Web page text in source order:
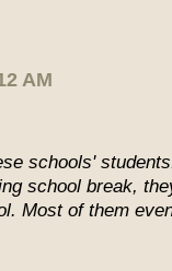
AM
schools'
school break,
Most of them